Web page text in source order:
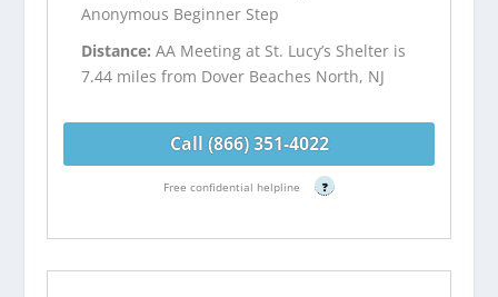
Anonymous Beginner Step
Distance:AA Meeting at St. Lucy’s Shelter is
7.44 miles from Dover Beaches North, NJ
Call (866) 351-4022
Free confidential helpline ?